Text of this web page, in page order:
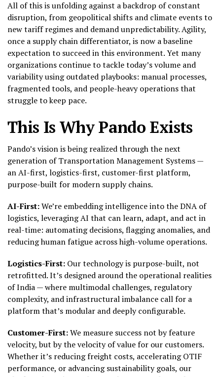
All of this is unfolding against a backdrop of constant
disruption, from geopolitical shifts and climate events to
new tariff regimes and demand unpredictability. Agility,
once a supply chain differentiator, is now a baseline
expectation to succeed in this environment. Yet many
organizations continue to tackle today’s volume and
variability using outdated playbooks: manual processes,
fragmented tools, and people-heavy operations that
struggle to keep pace.
This Is Why Pando Exists
Pando’s vision is being realized through the next
generation of Transportation Management Systems —
an AI-first, logistics-first, customer-first platform,
purpose-built for modern supply chains.
AI-First:We’re embedding intelligence into the DNA of
logistics, leveraging AI that can learn, adapt, and act in
real-time: automating decisions, flagging anomalies, and
reducing human fatigue across high-volume operations.
Logistics-First: Our technology is purpose-built, not
retrofitted. It’s designed around the operational realities
of India — where multimodal challenges, regulatory
complexity, and infrastructural imbalance call for a
platform that’s modular and deeply configurable.
Customer-First:We measure success not by feature
velocity, but by the velocity of value for our customers.
Whether it’s reducing freight costs, accelerating OTIF
performance, or advancing sustainability goals, our